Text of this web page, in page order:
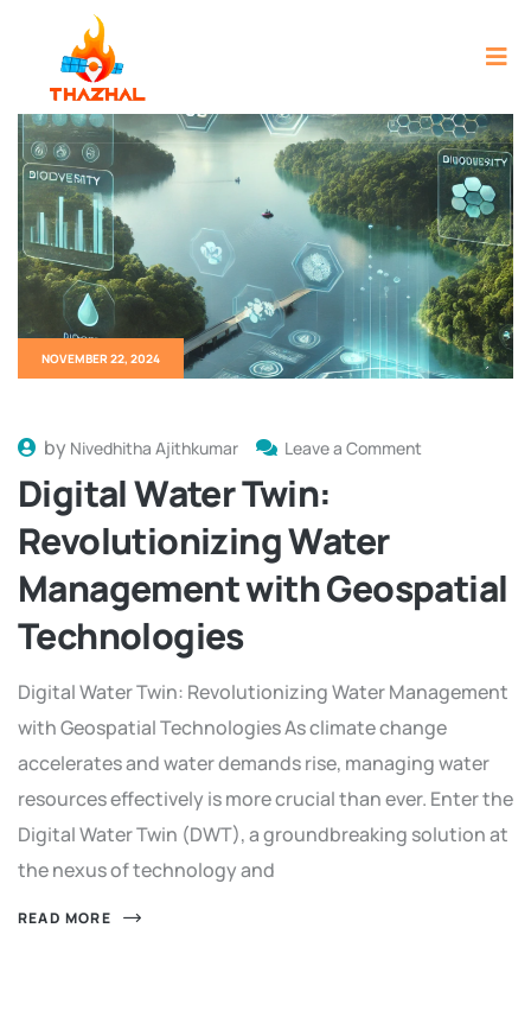
NOVEMBER 22, 2024
by Nivedhitha Ajithkumar Leave a Comment
Digital Water Twin:
Revolutionizing Water
Management with Geospatial
Technologies
Digital Water Twin: Revolutionizing Water Management
with Geospatial Technologies As climate change
accelerates and water demands rise, managing water
resources effectively is more crucial than ever. Enter the
Digital Water Twin (DWT), a groundbreaking solution at
the nexus of technology and
READ MORE